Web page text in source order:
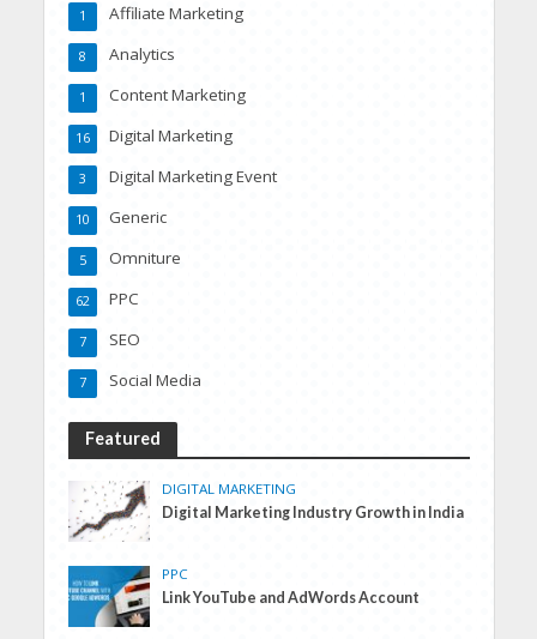
Affiliate Marketing
1
Analytics
8
Content Marketing
1
Digital Marketing
16
Digital Marketing Event
3
Generic
10
Omniture
5
PPC
62
SEO
7
Social Media
7
Featured
DIGITAL MARKETING
Digital Marketing Industry Growth in India
PPC
Link YouTube and AdWords Account